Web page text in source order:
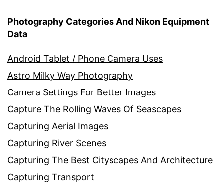
Photography Categories And Nikon Equipment
Data
Android Tablet / Phone Camera Uses
Astro Milky Way Photography
Camera Settings For Better Images
Capture The Rolling Waves Of Seascapes
Capturing Aerial Images
Capturing River Scenes
Capturing The Best Cityscapes And Architecture
Capturing Transport